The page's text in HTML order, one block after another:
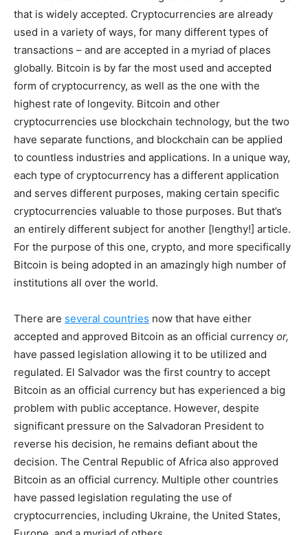
that is widely accepted. Cryptocurrencies are already
used in a variety of ways, for many different types of
transactions – and are accepted in a myriad of places
globally. Bitcoin is by far the most used and accepted
form of cryptocurrency, as well as the one with the
highest rate of longevity. Bitcoin and other
cryptocurrencies use blockchain technology, but the two
have separate functions, and blockchain can be applied
to countless industries and applications. In a unique way,
each type of cryptocurrency has a different application
and serves different purposes, making certain specific
cryptocurrencies valuable to those purposes. But that’s
an entirely different subject for another [lengthy!] article.
For the purpose of this one, crypto, and more specifically
Bitcoin is being adopted in an amazingly high number of
institutions all over the world.
There are several countries now that have either
accepted and approved Bitcoin as an official currency or,
have passed legislation allowing it to be utilized and
regulated. El Salvador was the first country to accept
Bitcoin as an official currency but has experienced a big
problem with public acceptance. However, despite
significant pressure on the Salvadoran President to
reverse his decision, he remains defiant about the
decision. The Central Republic of Africa also approved
Bitcoin as an official currency. Multiple other countries
have passed legislation regulating the use of
cryptocurrencies, including Ukraine, the United States,